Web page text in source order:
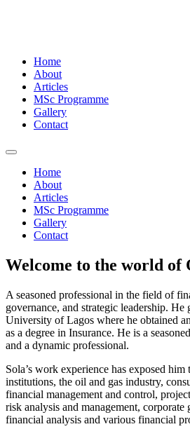
Home
About
Articles
MSc Programme
Gallery
Contact
Home
About
Articles
MSc Programme
Gallery
Contact
Welcome to the world of
A seasoned professional in the field of
governance, and strategic leadership. He
University of Lagos where he obtained
as a degree in Insurance. He is a
and a dynamic professional.
Sola’s work experience has exposed
institutions, the oil and gas industry,
financial management and control,
risk analysis and management, corporate
financial analysis and various financial